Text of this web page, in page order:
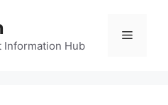
Information Hub
Menu